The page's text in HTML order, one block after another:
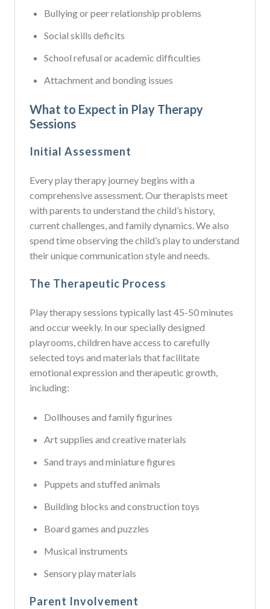
Bullying or peer relationship problems
Social skills deficits
School refusal or academic difficulties
Attachment and bonding issues
What to Expect in Play Therapy
Sessions
Initial Assessment
Every play therapy journey begins with a
comprehensive assessment. Our therapists meet
with parents to understand the child’s history,
current challenges, and family dynamics. We also
spend time observing the child’s play to understand
their unique communication style and needs.
The Therapeutic Process
Play therapy sessions typically last 45-50 minutes
and occur weekly. In our specially designed
playrooms, children have access to carefully
selected toys and materials that facilitate
emotional expression and therapeutic growth,
including:
Dollhouses and family figurines
Art supplies and creative materials
Sand trays and miniature figures
Puppets and stuffed animals
Building blocks and construction toys
Board games and puzzles
Musical instruments
Sensory play materials
Parent Involvement